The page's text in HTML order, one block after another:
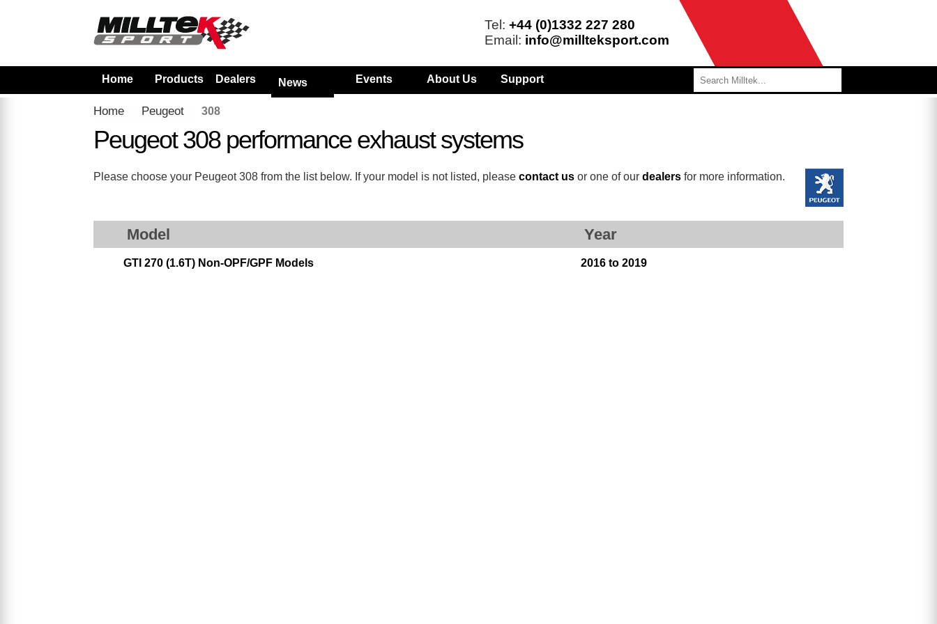
Tel: +44 (0)1332 227 280
Email: info@millteksport.com
Home Products Dealers News Events About Us Support
Home Peugeot 308
Peugeot 308 performance exhaust systems
Please choose your Peugeot 308 from the list below. If your model is not listed, pleasecontact us or one of ourdealers for more information.
Model Year
GTI 270 (1.6T) Non-OPF/GPF Models 2016 to 2019